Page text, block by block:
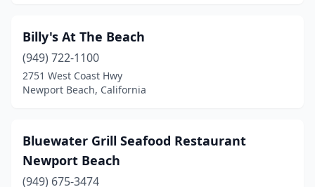
Billy's At The Beach
(949) 722-1100
2751 West Coast Hwy
Newport Beach, California
Bluewater Grill Seafood Restaurant
Newport Beach
(949) 675-3474